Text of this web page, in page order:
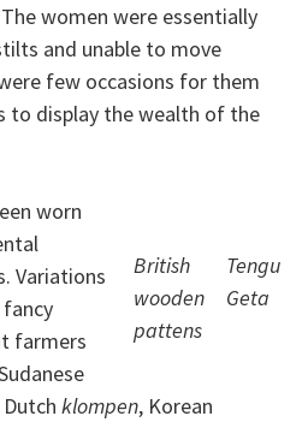
women were essentially
and unable to move
few occasions for them
to display the wealth of the
Tengu
Geta
British
wooden
pattens
worn
Variations
farmers
Dutchklompen, Korean